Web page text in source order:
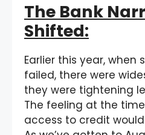
The Bank
Shifted:
Earlier this year, when
failed, there were
they were tightening
The feeling at the
access to credit